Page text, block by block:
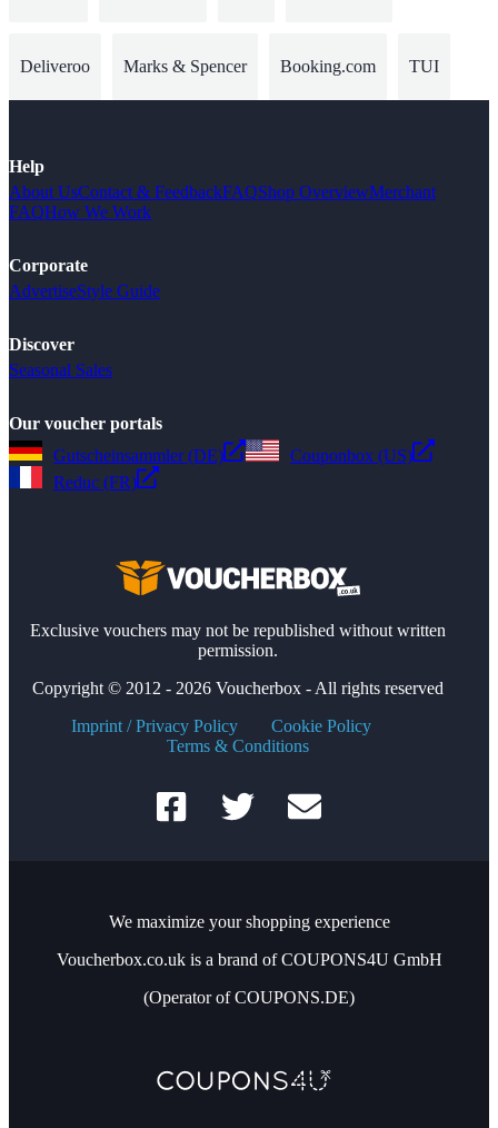
Deliveroo Marks & Spencer Booking.com TUI
Help
About UsContact & FeedbackFAQShop OverviewMerchant
FAQHow We Work
Corporate
AdvertiseStyle Guide
Discover
Seasonal Sales
Our voucher portals
Gutscheinsammler (DE)
Couponbox (US)
Reduc (FR)
Exclusive vouchers may not be republished without written
permission.
Copyright © 2012 - 2026 Voucherbox - All rights reserved
Imprint / Privacy Policy
Cookie Policy
Terms & Conditions
We maximize your shopping experience
Voucherbox.co.uk is a brand of COUPONS4U GmbH
(Operator of COUPONS.DE)